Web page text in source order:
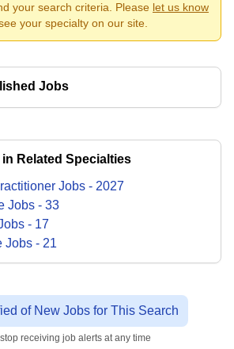
your search criteria. Please let us know
your specialty on our site.
Jobs
Related Specialties
Jobs - 2027
Jobs - 33
- 17
Jobs - 21
of New Jobs for This Search
receiving job alerts at any time